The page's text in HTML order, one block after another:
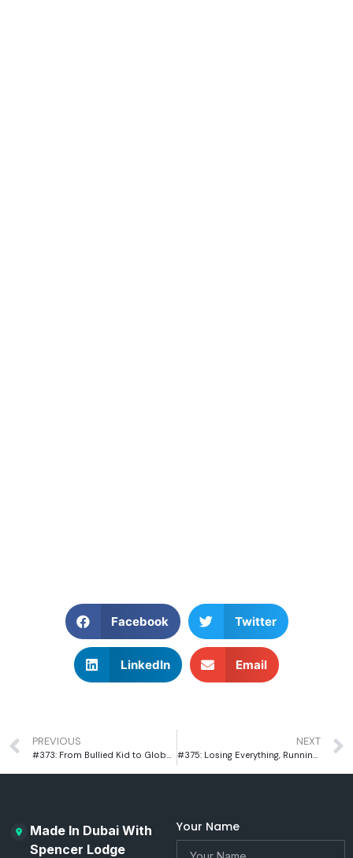
Facebook Twitter
LinkedIn Email
PREVIOUS
#373: From Bullied Kid to Global Leader: Sebastian Bates’ Warrior Academy Story
NEXT
#375: Losing Everything, Running Further: Nico De Corato’s Untold Dubai Story
Made In Dubai With
Spencer Lodge
Your Name